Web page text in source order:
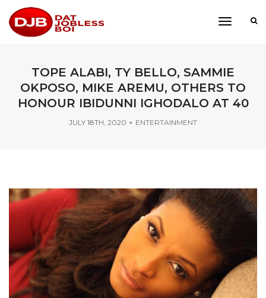
toggle
TOPE ALABI, TY BELLO, SAMMIE
OKPOSO, MIKE AREMU, OTHERS TO
HONOUR IBIDUNNI IGHODALO AT 40
JULY 18TH, 2020 ENTERTAINMENT